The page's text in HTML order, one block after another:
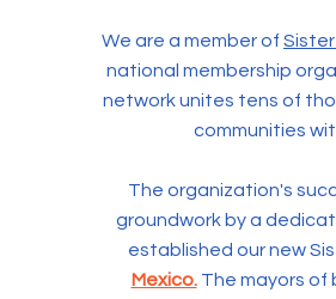
We are a member of
national membership
network unites tens of
communities
The organization's
groundwork by a
established our new
Mexico.The mayors of